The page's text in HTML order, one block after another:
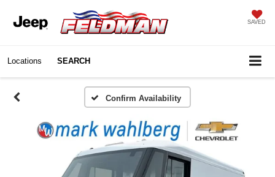
SAVED
Locations SEARCH
Confirm Availability